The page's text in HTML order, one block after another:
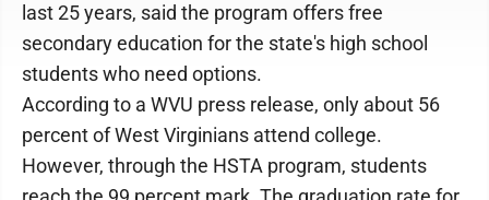
last 25 years, said the program offers free
secondary education for the state's high school
students who need options.
According to a WVU press release, only about 56
percent of West Virginians attend college.
However, through the HSTA program, students